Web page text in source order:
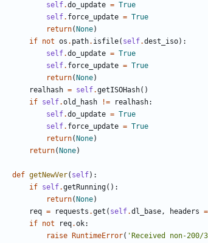
self.do_update = True
self. force_update = True
return( None)
if not os . path. isfile( self.dest_iso) :
self.do_update = True
self. force_update = True
return( None)
realhash = self.getISOHash( )
if self.old_hash != realhash:
self.do_update = True
self. force_update = True
return( None)
return( None)
def getNewVer( self) :
if self.getRunning( ) :
return( None)
req = requests .get ( self.dl_base, headers =
if not req.ok:
raise
RuntimeError( ' Received non-200/